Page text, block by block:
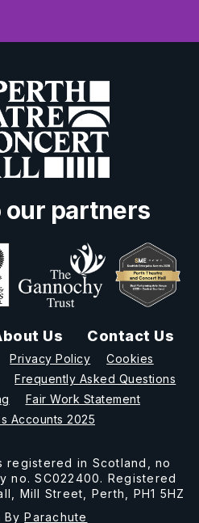
our partners
Us Contact Us
Privacy Policy
Cookies
Frequently Asked Questions
Fair Work Statement
Accounts 2025
registered in Scotland, no
no. SC022400. Registered
Mill Street, Perth, PH1 5HZ
ByParachute